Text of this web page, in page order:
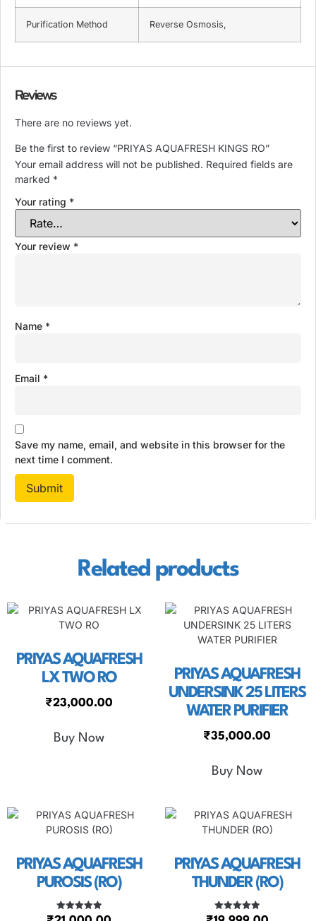
Purification Method Reverse Osmosis,
Reviews
There are no reviews yet.
Be the first to review “PRIYAS AQUAFRESH KINGS RO”
Your email address will not be published. Required fields are
marked *
Your rating *
Your review *
Name *
Email *
Save my name, email, and website in this browser for the
next time I comment.
Related products
PRIYAS AQUAFRESH
LX TWO RO
₹23,000.00
Buy Now
PRIYAS AQUAFRESH
UNDERSINK 25 LITERS
WATER PURIFIER
₹35,000.00
Buy Now
PRIYAS AQUAFRESH
PUROSIS (RO)
Rated
PRIYAS AQUAFRESH
THUNDER (RO)
Rated